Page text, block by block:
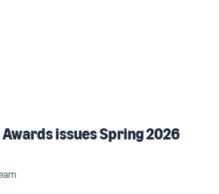
issues Spring 2026